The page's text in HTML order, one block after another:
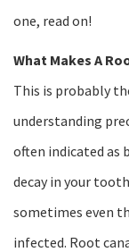
one, read on!
What Makes A
This is probably
understanding
often indicated as
decay in your
sometimes even
infected. Root